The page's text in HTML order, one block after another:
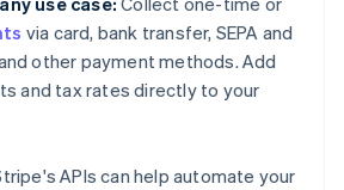
via card, bank transfer, SEPA and
other payment methods. Add
and tax rates directly to your
APIs can help automate your